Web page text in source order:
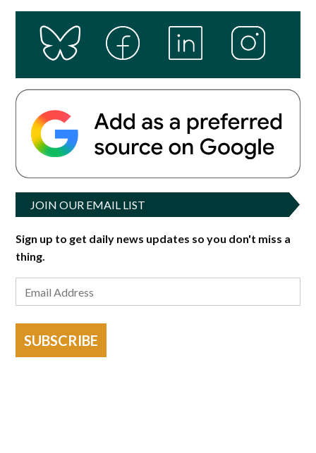
JOIN OUR EMAIL LIST
Sign up to get daily news updates so you don't miss a
thing.
SUBSCRIBE